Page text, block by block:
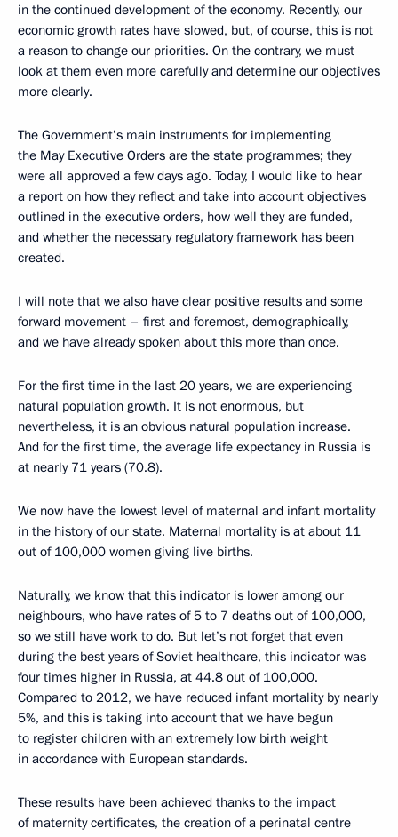
in the continued development of the economy. Recently, our
economic growth rates have slowed, but, of course, this is not
a reason to change our priorities. On the contrary, we must
look at them even more carefully and determine our objectives
more clearly.
The Government’s main instruments for implementing
the May Executive Orders are the state programmes; they
were all approved a few days ago. Today, I would like to hear
a report on how they reflect and take into account objectives
outlined in the executive orders, how well they are funded,
and whether the necessary regulatory framework has been
created.
I will note that we also have clear positive results and some
forward movement – first and foremost, demographically,
and we have already spoken about this more than once.
For the first time in the last 20 years, we are experiencing
natural population growth. It is not enormous, but
nevertheless, it is an obvious natural population increase.
And for the first time, the average life expectancy in Russia is
at nearly 71 years (70.8).
We now have the lowest level of maternal and infant mortality
in the history of our state. Maternal mortality is at about 11
out of 100,000 women giving live births.
Naturally, we know that this indicator is lower among our
neighbours, who have rates of 5 to 7 deaths out of 100,000,
so we still have work to do. But let’s not forget that even
during the best years of Soviet healthcare, this indicator was
four times higher in Russia, at 44.8 out of 100,000.
Compared to 2012, we have reduced infant mortality by nearly
5%, and this is taking into account that we have begun
to register children with an extremely low birth weight
in accordance with European standards.
These results have been achieved thanks to the impact
of maternity certificates, the creation of a perinatal centre